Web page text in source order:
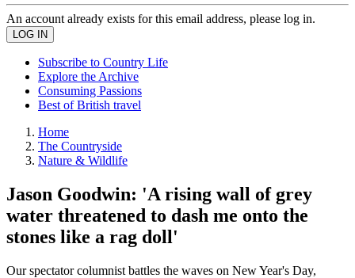
An account already exists for this email address, please log in.
Subscribe to Country Life
Explore the Archive
Consuming Passions
Best of British travel
Home
The Countryside
Nature & Wildlife
Jason Goodwin: 'A rising wall of grey
water threatened to dash me onto the
stones like a rag doll'
Our spectator columnist battles the waves on New Year's Day,